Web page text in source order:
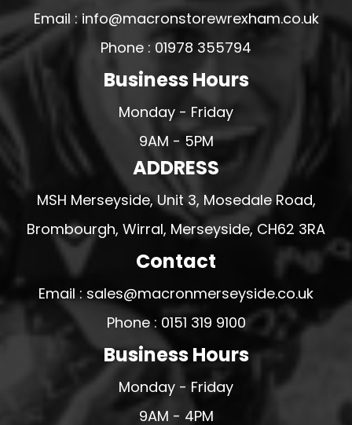
Email : info@macronstorewrexham.co.uk
Phone : 01978 355794
Business Hours
Monday - Friday
9AM - 5PM
ADDRESS
MSH Merseyside, Unit 3, Mosedale Road,
Brombourgh, Wirral, Merseyside, CH62 3RA
Contact
Email : sales@macronmerseyside.co.uk
Phone : 0151 319 9100
Business Hours
Monday - Friday
9AM - 4PM